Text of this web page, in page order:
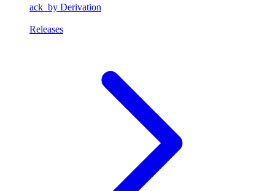
ack_by Derivation
Releases